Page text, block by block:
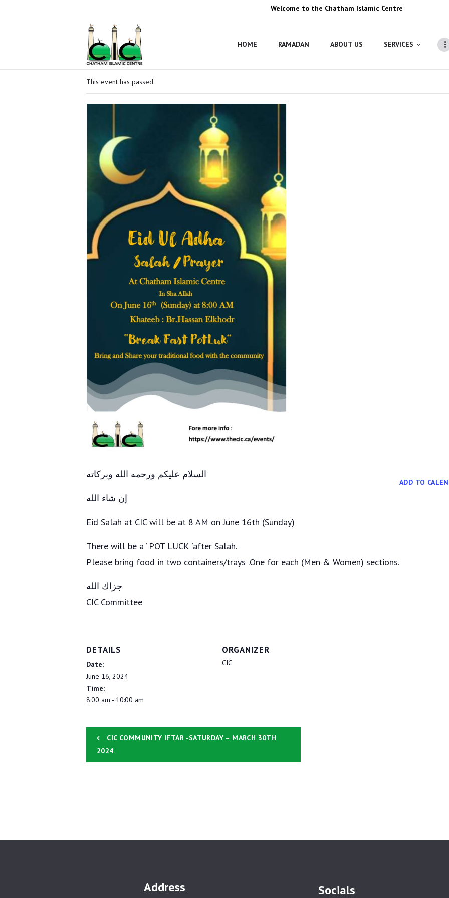
Welcome to the Chatham Islamic Centre
HOME RAMADAN ABOUT US SERVICES
This event has passed.
السلام عليكم ورحمه الله وبركاته
‎إن شاء الله
Eid Salah at CIC will be at 8 AM on June 16th (Sunday)
There will be a “POT LUCK “after Salah.
Please bring food in two containers/trays .One for each (Men & Women) sections.
‎جزاك الله
CIC Committee
ADD TO
DETAILS
Date:
June 16, 2024
Time:
8:00 am - 10:00 am
ORGANIZER
CIC
CIC COMMUNITY IFTAR -SATURDAY – MARCH 30TH
2024
Address Socials